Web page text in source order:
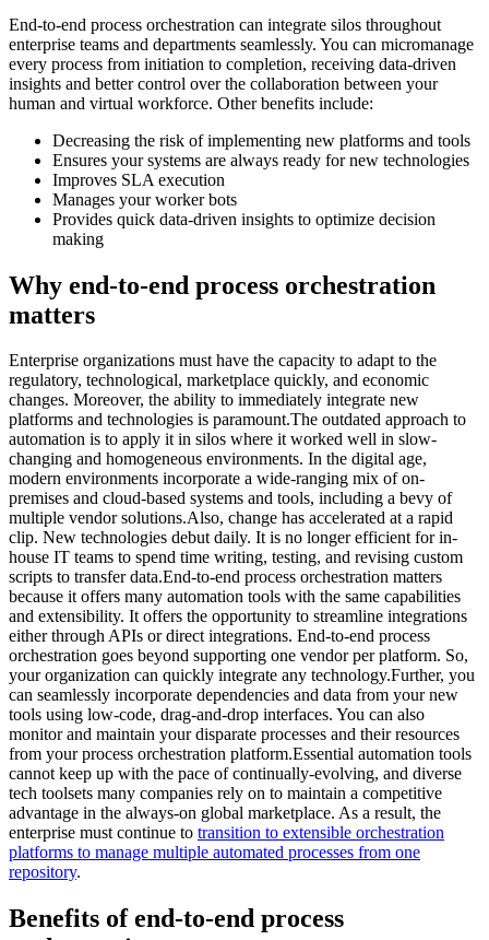
End-to-end process orchestration can integrate silos throughout
enterprise teams and departments seamlessly. You can micromanage
every process from initiation to completion, receiving data-driven
insights and better control over the collaboration between your
human and virtual workforce. Other benefits include:
Decreasing the risk of implementing new platforms and tools
Ensures your systems are always ready for new technologies
Improves SLA execution
Manages your worker bots
Provides quick data-driven insights to optimize decision
making
Why end-to-end process orchestration
matters
Enterprise organizations must have the capacity to adapt to the
regulatory, technological, marketplace quickly, and economic
changes. Moreover, the ability to immediately integrate new
platforms and technologies is paramount.The outdated approach to
automation is to apply it in silos where it worked well in slow-
changing and homogeneous environments. In the digital age,
modern environments incorporate a wide-ranging mix of on-
premises and cloud-based systems and tools, including a bevy of
multiple vendor solutions.Also, change has accelerated at a rapid
clip. New technologies debut daily. It is no longer efficient for in-
house IT teams to spend time writing, testing, and revising custom
scripts to transfer data.End-to-end process orchestration matters
because it offers many automation tools with the same capabilities
and extensibility. It offers the opportunity to streamline integrations
either through APIs or direct integrations. End-to-end process
orchestration goes beyond supporting one vendor per platform. So,
your organization can quickly integrate any technology.Further, you
can seamlessly incorporate dependencies and data from your new
tools using low-code, drag-and-drop interfaces. You can also
monitor and maintain your disparate processes and their resources
from your process orchestration platform.Essential automation tools
cannot keep up with the pace of continually-evolving, and diverse
tech toolsets many companies rely on to maintain a competitive
advantage in the always-on global marketplace. As a result, the
enterprise must continue to transition to extensible orchestration
platforms to manage multiple automated processes from one
repository.
Benefits of end-to-end process